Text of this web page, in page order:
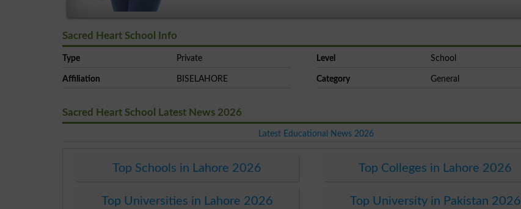
Sacred Heart School Info
Type Private Level School
Affiliation BISELAHORE Category General
Sacred Heart School Latest News 2026
Latest Educational News 2026
Top Schools in Lahore 2026 Top Colleges in Lahore 2026
Top Universities in Lahore 2026 Top University in Pakistan 2026